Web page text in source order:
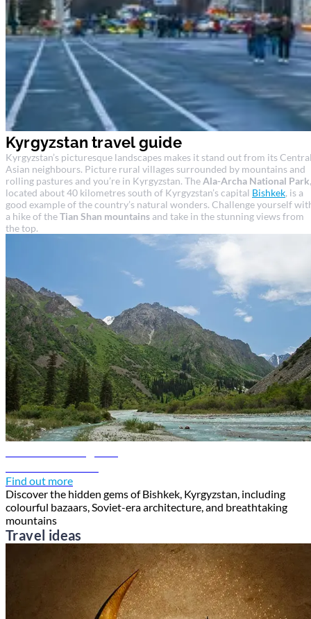
Kyrgyzstan travel guide
Kyrgyzstan’s picturesque landscapes makes it stand out from its
Asian neighbours. Picture rural villages surrounded by mountains and
rolling pastures and you’re in Kyrgyzstan. TheAla-Archa National Park,
located about 40 kilometres south of Kyrgyzstan’s capital Bishkek, is a
good example of the country’s natural wonders. Challenge yourself
a hike of theTian Shan mountains and take in the stunning views from
the top.
Find out more
Discover the hidden gems of Bishkek, Kyrgyzstan, including
colourful bazaars, Soviet-era architecture, and breathtaking
mountains
Travel ideas